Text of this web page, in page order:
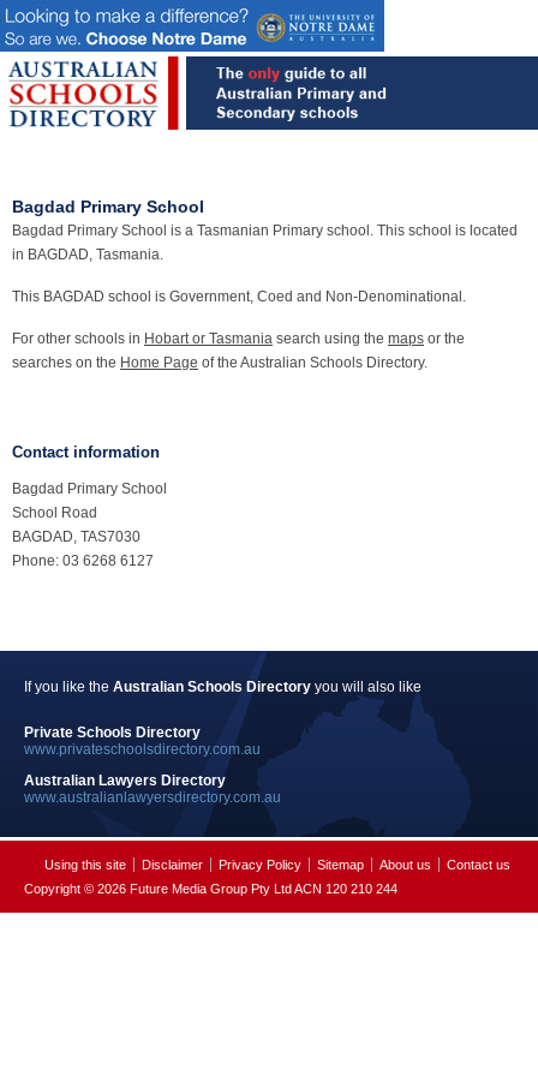
Bagdad Primary School
Bagdad Primary School is a Tasmanian Primary school. This school is located
in BAGDAD, Tasmania.
This BAGDAD school is Government, Coed and Non-Denominational.
For other schools in Hobart or Tasmania search using the maps or the
searches on the Home Page of the Australian Schools Directory.
Contact information
Bagdad Primary School
School Road
BAGDAD, TAS7030
Phone: 03 6268 6127
If you like the Australian Schools Directory you will also like
Private Schools Directory
www.privateschoolsdirectory.com.au
Australian Lawyers Directory
www.australianlawyersdirectory.com.au
Using this site Disclaimer Privacy Policy Sitemap About us
Contact us
Copyright © 2026 Future Media Group Pty Ltd ACN 120 210 244